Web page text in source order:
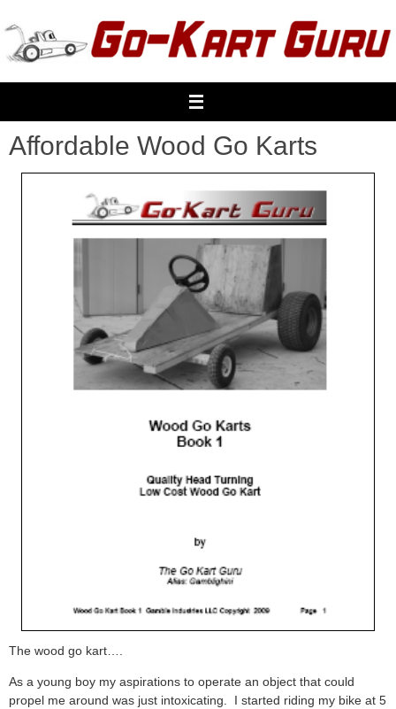
to
content
Affordable Wood Go Karts
The wood go kart….
As a young boy my aspirations to operate an object that could
propel me around was just intoxicating. I started riding my bike at 5